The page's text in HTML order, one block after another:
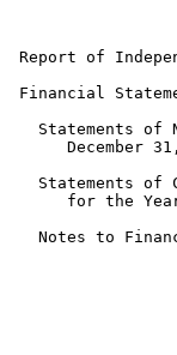
Report of
Financial
Statements of
December
Statements of
for the
Notes to